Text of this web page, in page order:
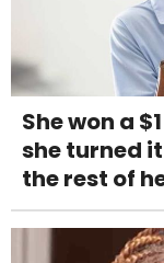
She won a
she turned
the rest of